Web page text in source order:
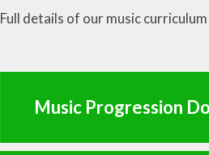
Full details of our music
Music Progression